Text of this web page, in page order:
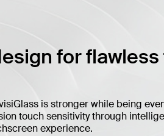
for
is stronger while being
touch sensitivity through
experience.